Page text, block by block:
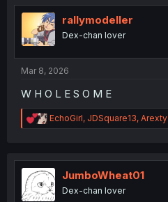
i
o
s
rallymodeller
Dex-chan lover
Mar 8, 2026
W H O L E S O M E
R
e
t
i
o
n
EchoGirl, JDSquare13, Arexty
JumboWheat01
Dex-chan lover